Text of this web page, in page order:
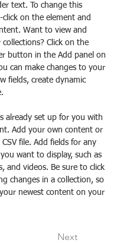
text. To change this
on the element and
Want to view and
collections? Click on the
button in the Add panel on
can make changes to your
fields, create dynamic
already set up for you with
Add your own content or
file. Add fields for any
want to display, such as
and videos. Be sure to click
changes in a collection, so
newest content on your
Next